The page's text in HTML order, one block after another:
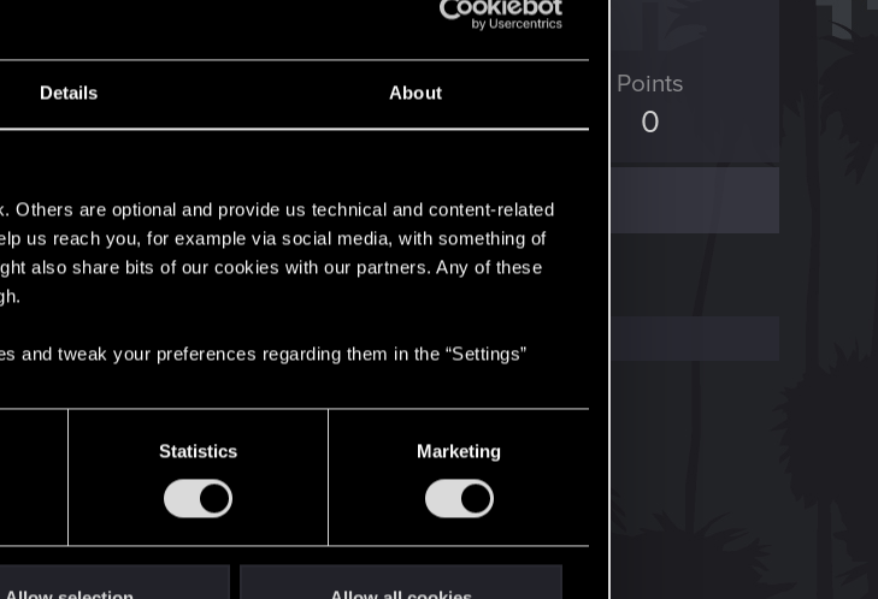
Details About
Others are optional and provide us technical and content-related
us reach you, for example via social media, with something of
also share bits of our cookies with our partners. Any of these
and tweak your preferences regarding them in the “Settings”
Statistics Marketing
Messages
1,521
RED Points
1,829
Points
0